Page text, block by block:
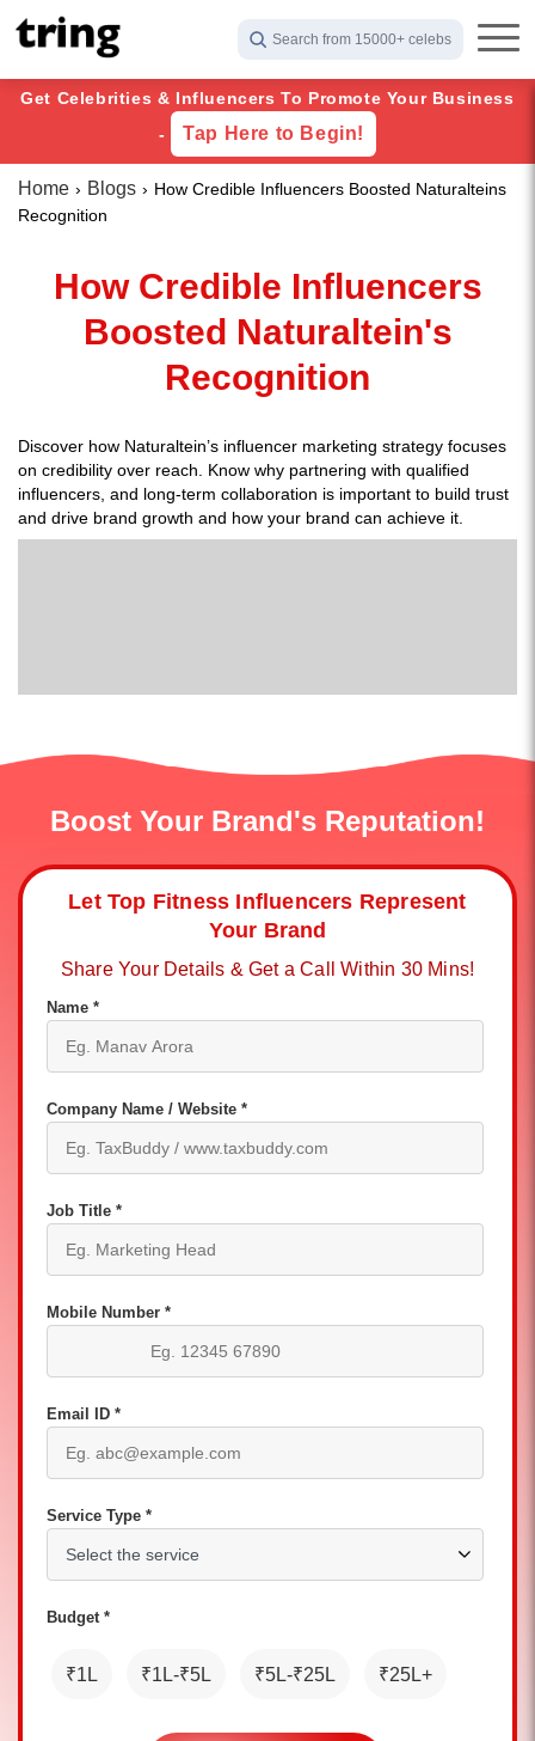
Search from 15000+ celebs
Get Celebrities & Influencers To Promote Your Business
-
Tap Here to Begin!
Home Blogs
How Credible Influencers Boosted Naturalteins
Recognition
How Credible Influencers
Boosted Naturaltein's
Recognition
Discover how Naturaltein’s influencer marketing strategy focuses
on credibility over reach. Know why partnering with qualified
influencers, and long-term collaboration is important to build trust
and drive brand growth and how your brand can achieve it.
Boost Your Brand's Reputation!
Let Top Fitness Influencers Represent
Your Brand
Share Your Details & Get a Call Within 30 Mins!
Name *
Company Name / Website *
Job Title *
Mobile Number *
Email ID *
Service Type *
Budget *
₹1L ₹1L-₹5L ₹5L-₹25L ₹25L+